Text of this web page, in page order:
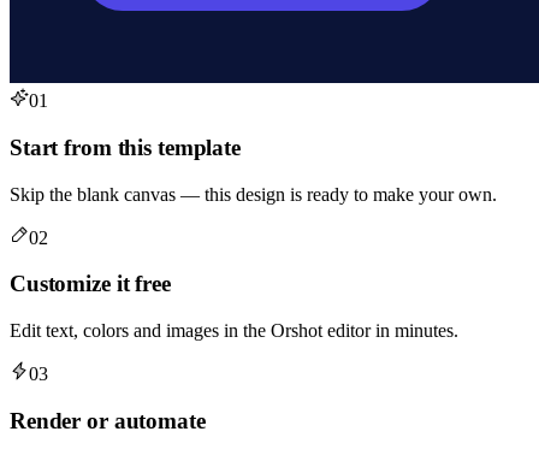
01
Start from this template
Skip the blank canvas — this design is ready to make your own.
02
Customize it free
Edit text, colors and images in the Orshot editor in minutes.
03
Render or automate